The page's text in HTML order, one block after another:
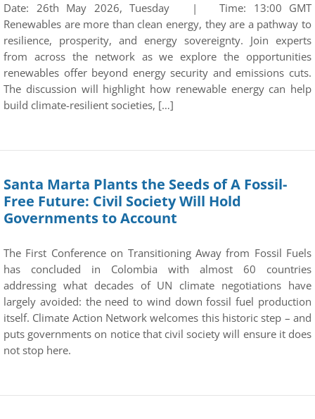
Date: 26th May 2026, Tuesday | Time: 13:00 GMT
Renewables are more than clean energy, they are a pathway to
resilience, prosperity, and energy sovereignty. Join experts
from across the network as we explore the opportunities
renewables offer beyond energy security and emissions cuts.
The discussion will highlight how renewable energy can help
build climate-resilient societies, […]
Santa Marta Plants the Seeds of A Fossil-
Free Future: Civil Society Will Hold
Governments to Account
The First Conference on Transitioning Away from Fossil Fuels
has concluded in Colombia with almost 60 countries
addressing what decades of UN climate negotiations have
largely avoided: the need to wind down fossil fuel production
itself. Climate Action Network welcomes this historic step – and
puts governments on notice that civil society will ensure it does
not stop here.